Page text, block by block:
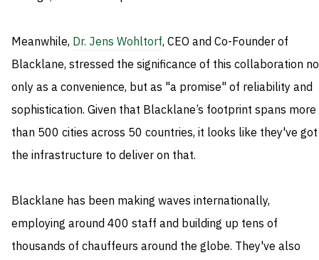
Meanwhile, Dr. Jens Wohltorf, CEO and Co-Founder of
Blacklane, stressed the significance of this collaboration
only as a convenience, but as "a promise" of reliability and
sophistication. Given that Blacklane’s footprint spans more
than 500 cities across 50 countries, it looks like they've got
the infrastructure to deliver on that.
Blacklane has been making waves internationally,
employing around 400 staff and building up tens of
thousands of chauffeurs around the globe. They've also